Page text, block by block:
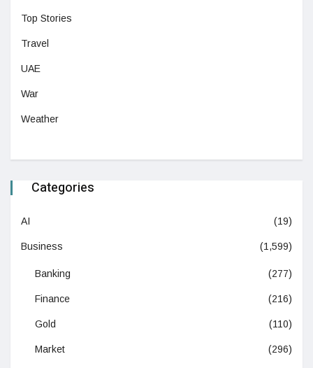
Top Stories
Travel
UAE
War
Weather
Categories
AI (19)
Business (1,599)
Banking (277)
Finance (216)
Gold (110)
Market (296)